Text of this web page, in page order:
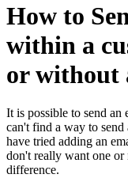
How to
within a
or without
It is possible to send
can't find a way to
have tried adding an
don't really want one or
difference.